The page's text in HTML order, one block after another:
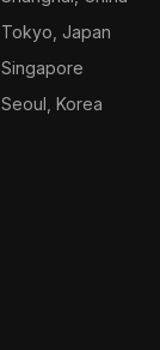
Tokyo, Japan
Singapore
Seoul, Korea